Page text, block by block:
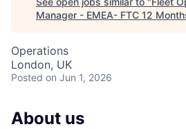
Manager - EMEA- FTC 12
Operations
London, UK
Posted on Jun 1, 2026
About us